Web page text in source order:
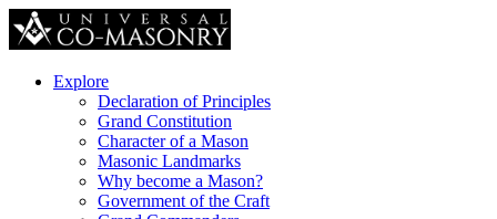
Explore
Declaration of Principles
Grand Constitution
Character of a Mason
Masonic Landmarks
Why become a Mason?
Government of the Craft